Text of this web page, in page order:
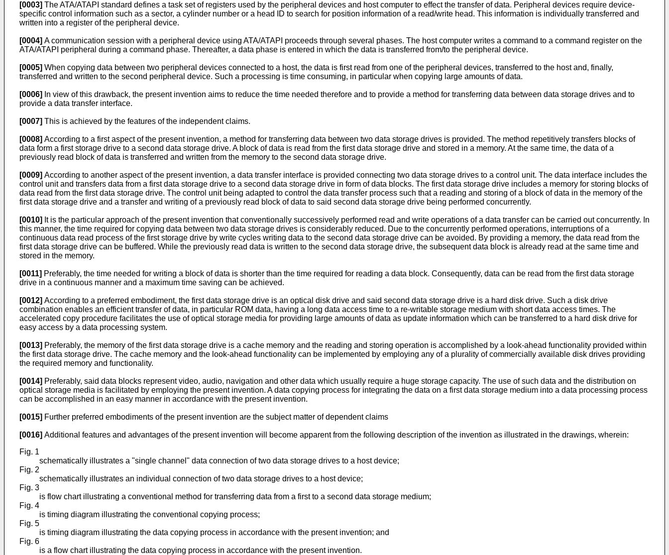
[0003] The ATA/ATAPI standard defines a task set of registers used by the peripheral devices and host computer to effect the transfer of data. Peripheral devices require device-
specific control information such as a sector, a cylinder number or a head ID to search for position information of a read/write head. This information is individually transferred and
written into a register of the peripheral device.
[0004] A communication session with a peripheral device using ATA/ATAPI proceeds through several phases. The host computer writes a command to a command register on the
ATA/ATAPI peripheral during a command phase. Thereafter, a data phase is entered in which the data is transferred from/to the peripheral device.
[0005] When copying data between two peripheral devices connected to a host, the data is first read from one of the peripheral devices, transferred to the host and, finally,
transferred and written to the second peripheral device. Such a processing is time consuming, in particular when copying large amounts of data.
[0006]
In view of this drawback, the present invention aims to reduce the time needed therefore and to provide a method for transferring data between data storage drives and to
provide a data transfer interface.
[0007] This is achieved by the features of the independent claims.
[0008] According to a first aspect of the present invention, a method for transferring data between two data storage drives is provided. The method repetitively transfers blocks of
data form a first storage drive to a second data storage drive. A block of data is read from the first data storage drive and stored in a memory. At the same time, the data of a
previously read block of data is transferred and written from the memory to the second data storage drive.
[0009] According to another aspect of the present invention, a data transfer interface is provided connecting two data storage drives to a control unit. The data interface includes the
control unit and transfers data from a first data storage drive to a second data storage drive in form of data blocks. The first data storage drive includes a memory for storing blocks of
data read from the first data storage drive. The control unit being adapted to control the data transfer process such that a reading and storing of a block of data in the memory of the
first data storage drive and a transfer and writing of a previously read block of data to said second data storage drive being performed concurrently.
[0010] It is the particular approach of the present invention that conventionally successively performed read and write operations of a data transfer can be carried out concurrently. In
this manner, the time required for copying data between two data storage drives is considerably reduced. Due to the concurrently performed operations, interruptions of a
continuous data read process of the first storage drive by write cycles writing data to the second data storage drive can be avoided. By providing a memory, the data read from the
first data storage drive can be buffered. While the previously read data is written to the second data storage drive, the subsequent data block is already read at the same time and
stored in the memory.
[0011] Preferably, the time needed for writing a block of data is shorter than the time required for reading a data block. Consequently, data can be read from the first data storage
drive in a continuous manner and a maximum time saving can be achieved.
[0012] According to a preferred embodiment, the first data storage drive is an optical disk drive and said second data storage drive is a hard disk drive. Such a disk drive
combination enables an efficient transfer of data, in particular ROM data, having a long data access time to a re-writable storage medium with short data access times. The
accelerated copy procedure facilitates the use of optical storage media for providing large amounts of data as update information which can be transferred to a hard disk drive for
easy access by a data processing system.
[0013] Preferably, the memory of the first data storage drive is a cache memory and the reading and storing operation is accomplished by a look-ahead functionality provided within
the first data storage drive. The cache memory and the look-ahead functionality can be implemented by employing any of a plurality of commercially available disk drives providing
the required memory and functionality.
[0014] Preferably, said data blocks represent video, audio, navigation and other data which usually require a huge storage capacity. The use of such data and the distribution on
optical storage media is facilitated by employing the present invention. A data copying process for integrating the data on a first data storage medium into a data processing process
can be accomplished in an easy manner in accordance with the present invention.
[0015] Further preferred embodiments of the present invention are the subject matter of dependent claims
[0016] Additional features and advantages of the present invention will become apparent from the following description of the invention as illustrated in the drawings, wherein:
Fig. 1
schematically illustrates a "single channel" data connection of two data storage drives to a host device;
Fig. 2
schematically illustrates an individual connection of two data storage drives to a host device;
Fig. 3
is flow chart illustrating a conventional method for transferring data from a first to a second data storage medium;
Fig. 4
is timing diagram illustrating the conventional copying process;
Fig. 5
is timing diagram illustrating the data copying process in accordance with the present invention; and
Fig. 6
is a flow chart illustrating the data copying process in accordance with the present invention.